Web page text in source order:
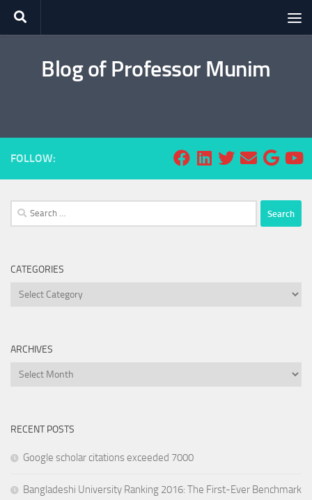
Skip to content
Blog of Professor Munim
FOLLOW:
Search
for:
CATEGORIES
Categories
ARCHIVES
Archives
RECENT POSTS
Google scholar citations exceeded 7000
Bangladeshi University Ranking 2016: The First-Ever Benchmark